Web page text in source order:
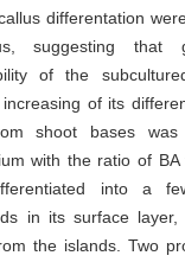
differentation
suggesting that
of the
of its
shoot bases
with the ratio of
into a
in its surface layer,
the islands. Two